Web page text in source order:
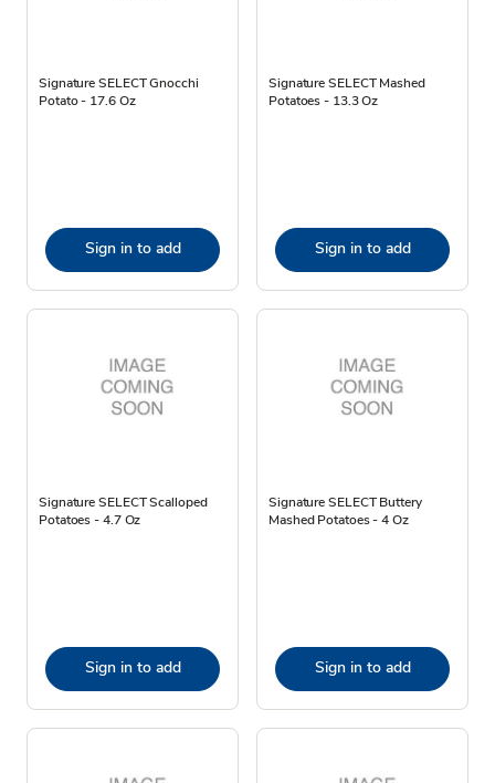
Signature SELECT Gnocchi
Potato - 17.6 Oz
Sign in to add
Signature SELECT Mashed
Potatoes - 13.3 Oz
Sign in to add
Signature SELECT Scalloped
Potatoes - 4.7 Oz
Sign in to add
Signature SELECT Buttery
Mashed Potatoes - 4 Oz
Sign in to add